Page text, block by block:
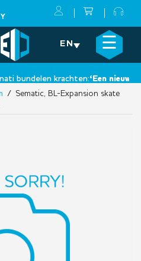
EN ☰
bundelen krachten:‘Een nieuwe
×
/ Sematic, BL-Expansion skate